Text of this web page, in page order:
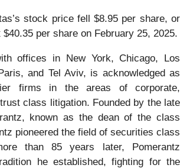
stock price fell $8.95 per share, or
per share on February 25, 2025.
offices in New York, Chicago, Los
and Tel Aviv, is acknowledged as
firms in the areas of corporate,
class litigation. Founded by the late
known as the dean of the class
pioneered the field of securities class
than 85 years later, Pomerantz
he established, fighting for the